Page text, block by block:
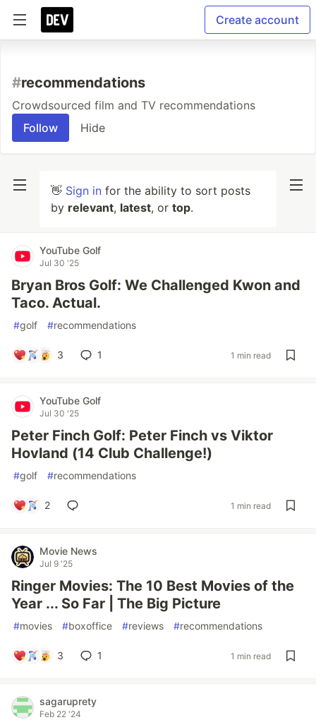
Create account
#recommendations
Crowdsourced film and TV recommendations
Follow
Hide
👋 Sign in for the ability to sort posts
by relevant, latest, or top.
YouTube Golf
Jul 30 '25
Bryan Bros Golf: We Challenged Kwon and
Taco. Actual.
#golf #recommendations
3 1 1 min read
YouTube Golf
Jul 30 '25
Peter Finch Golf: Peter Finch vs Viktor
Hovland (14 Club Challenge!)
#golf #recommendations
2 1 min read
Movie News
Jul 9 '25
Ringer Movies: The 10 Best Movies of the
Year ... So Far | The Big Picture
#movies #boxoffice #reviews #recommendations
3 1 1 min read
sagaruprety
Feb 22 '24